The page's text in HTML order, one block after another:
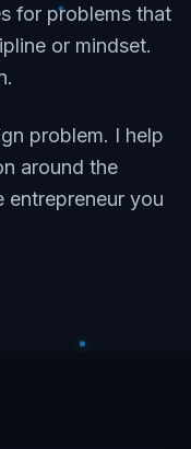
for problems that
or mindset.
problem. I help
around the
entrepreneur you